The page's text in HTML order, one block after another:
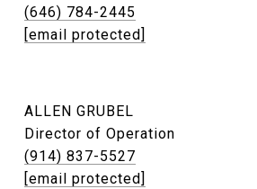
(646) 784-2445
[email protected]
ALLEN GRUBEL
Director of Operation
(914) 837-5527
[email protected]